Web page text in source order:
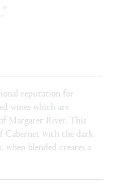
reputation for
wines which are
Margaret River. This
Cabernet with the dark
blended creates a